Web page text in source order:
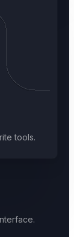
tools.